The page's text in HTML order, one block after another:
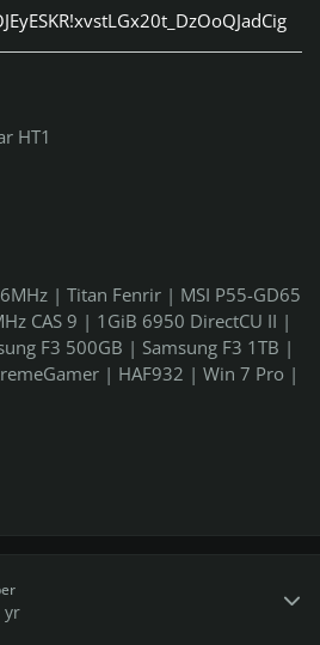
HT1
| Titan Fenrir | MSI P55-GD65
CAS 9 | 1GiB 6950 DirectCU II |
F3 500GB | Samsung F3 1TB |
| HAF932 | Win 7 Pro |
yr